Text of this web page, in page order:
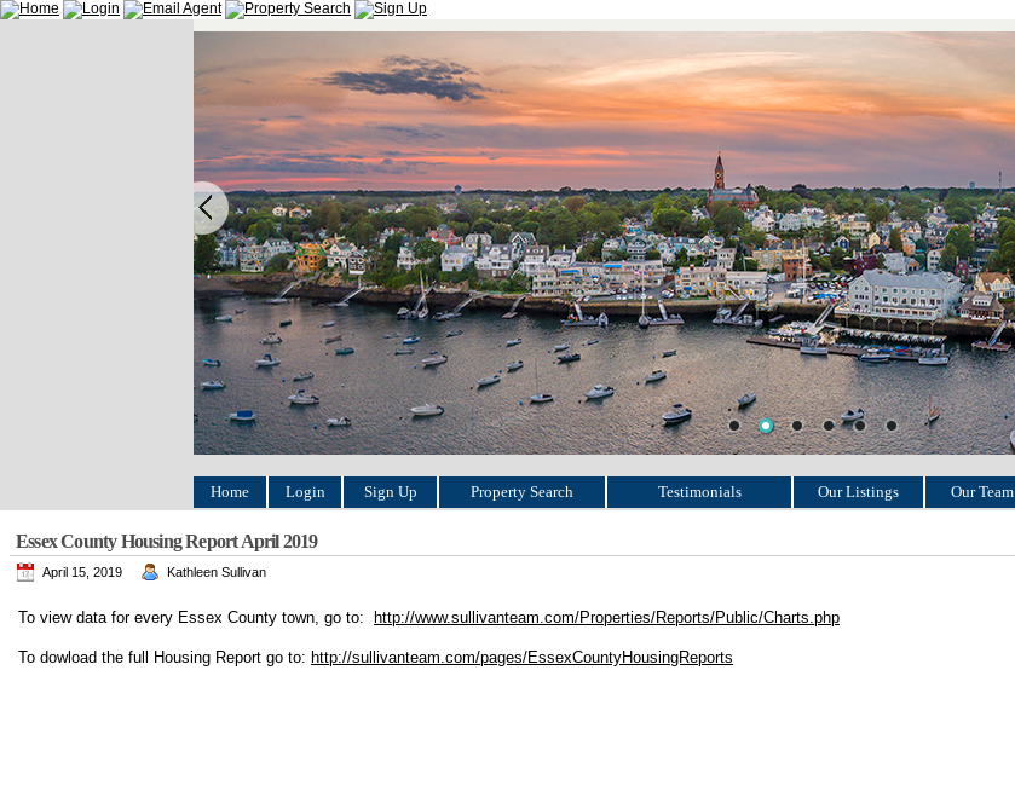
Home Login Sign Up Property Search Testimonials Our Listings Our Team
Essex County Housing Report April 2019
April 15, 2019 Kathleen Sullivan
To view data for every Essex County town, go to: http://www.sullivanteam.com/Properties/Reports/Public/Charts.php
To dowload the full Housing Report go to: http://sullivanteam.com/pages/EssexCountyHousingReports